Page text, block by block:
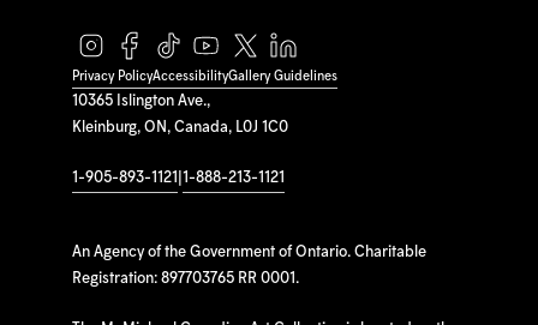
10365 Islington Ave.,
Kleinburg, ON, Canada, L0J 1C0
1-905-893-1121 1-888-213-1121
An Agency of the Government of Ontario. Charitable
Registration: 897703765 RR 0001.
Privacy PolicyAccessibilityGallery Guidelines